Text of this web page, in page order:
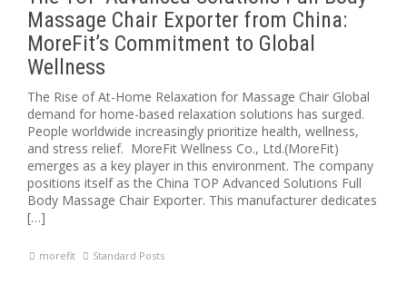
Massage Chair Exporter from China:
MoreFit’s Commitment to Global
Wellness
The Rise of At-Home Relaxation for Massage Chair Global
demand for home-based relaxation solutions has surged.
People worldwide increasingly prioritize health, wellness,
and stress relief. MoreFit Wellness Co., Ltd.(MoreFit)
emerges as a key player in this environment. The company
positions itself as the China TOP Advanced Solutions Full
Body Massage Chair Exporter. This manufacturer dedicates
[…]
morefit Standard Posts